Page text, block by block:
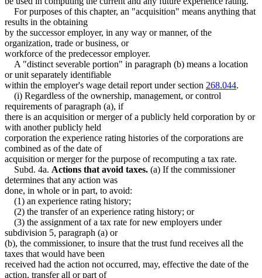
For purposes of this chapter, an "acquisition" means anything that
results in the obtaining
by the successor employer, in any way or manner, of the
organization, trade or business, or
workforce of the predecessor employer.
A "distinct severable portion" in paragraph (b) means a location
or unit separately identifiable
within the employer's wage detail report under section 268.044.
(i) Regardless of the ownership, management, or control
requirements of paragraph (a), if
there is an acquisition or merger of a publicly held corporation by or
with another publicly held
corporation the experience rating histories of the corporations are
combined as of the date of
acquisition or merger for the purpose of recomputing a tax rate.
Subd. 4a. Actions that avoid taxes. (a) If the commissioner
determines that any action was
done, in whole or in part, to avoid:
(1) an experience rating history;
(2) the transfer of an experience rating history; or
(3) the assignment of a tax rate for new employers under
subdivision 5, paragraph (a) or
(b), the commissioner, to insure that the trust fund receives all the
taxes that would have been
received had the action not occurred, may, effective the date of the
action, transfer all or part of